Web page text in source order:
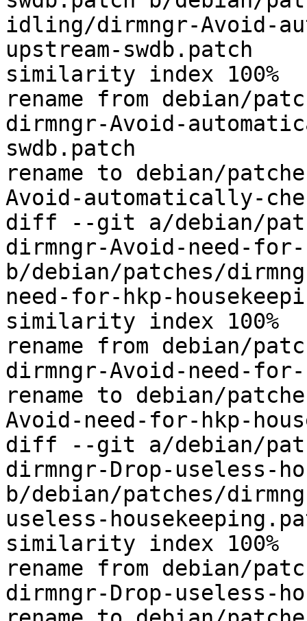
idling/dirmngr-Avoid-
upstream-swdb.patch
similarity index 100%
rename from debian/
dirmngr-Avoid-
swdb.patch
rename to debian/
Avoid-automatically-
diff --git a/debian/
dirmngr-Avoid-need-for-
b/debian/patches/
need-for-hkp-
similarity index 100%
rename from debian/
dirmngr-Avoid-need-for-
rename to debian/
Avoid-need-for-hkp-
diff --git a/debian/
dirmngr-Drop-useless-
b/debian/patches/
useless-
similarity index 100%
rename from debian/
dirmngr-Drop-useless-